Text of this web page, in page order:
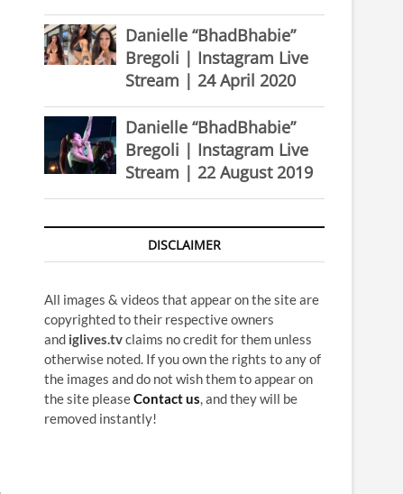
Danielle “BhadBhabie”
Bregoli | Instagram Live
Stream | 24 April 2020
Danielle “BhadBhabie”
Bregoli | Instagram Live
Stream | 22 August 2019
DISCLAIMER
All images & videos that appear on the site are
copyrighted to their respective owners
and iglives.tvclaims no credit for them unless
otherwise noted. If you own the rights to any of
the images and do not wish them to appear on
the site pleaseContact us, and they will be
removed instantly!